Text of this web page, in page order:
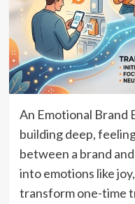
An Emotional Brand
building deep,
between a brand
into emotions like
transform one-time